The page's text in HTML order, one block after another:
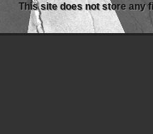
This site does not store any